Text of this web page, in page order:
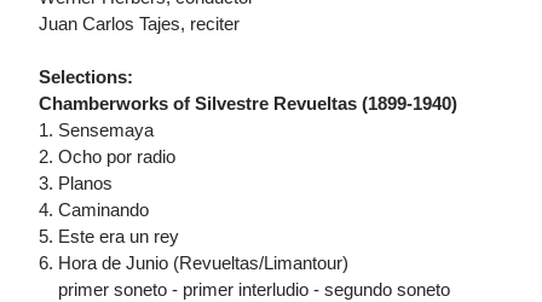
Juan Carlos Tajes, reciter
Selections:
Chamberworks of Silvestre Revueltas (1899-1940)
1. Sensemaya
2. Ocho por radio
3. Planos
4. Caminando
5. Este era un rey
6. Hora de Junio (Revueltas/Limantour)
primer soneto - primer interludio - segundo soneto